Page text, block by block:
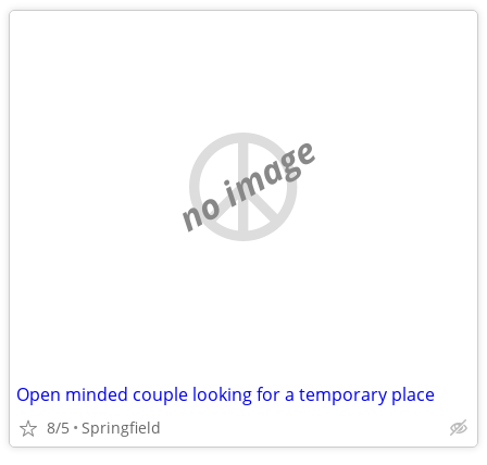
no image
Open minded couple looking for a temporary place
8/5 Springfield